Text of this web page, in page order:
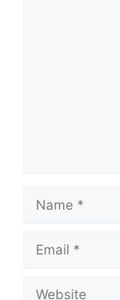
Name
Email
Website